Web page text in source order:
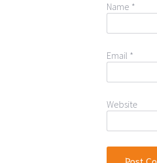
Name *
Email *
Website